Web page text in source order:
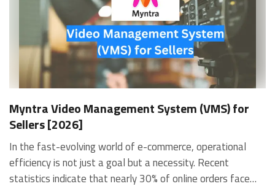
Myntra Video Management System (VMS) for
Sellers [2026]
In the fast-evolving world of e-commerce, operational efficiency is not just a goal but a necessity. Recent statistics indicate that nearly 30% of online orders face issues such as incorrect items or damaged goods, leading to considerable customer dissatisfaction and increased return rates. To address these challenges, Myntra has developed its Myntra video management system, a sophisticated tool designed to enhance the order fulfillment process through video documentation. This system streamlines operations and fosters customer trust by ensuring accountability and transparency. Understanding what a video management system entails is crucial for sellers looking to optimise their processes. A video management system (VMS) captures and stores video evidence of the packing process, allowing sellers to resolve disputes quickly and efficiently. This article will explore the features, benefits, and implementation strategies of Myntra's VMS, providing sellers with the insights needed to leverage this powerful tool effectively. What Is a Video Management System? A video management system is a software solution that facilitates the recording, storing, and managing video footage from various sources. In e-commerce, ensuring accurate order fulfillment and enhancing customer service is vital. By documenting each step of the packing process, sellers can provide irrefutable evidence in case of disputes over product condition or accuracy. Key Components of a Video Management System: Video Capture: Utilises cameras or webcams to record the packing process. Storage Solutions: Offers secure storage options for easy retrieval of video footage. User Interface: Provides an accessible platform for users to manage and review videos. Features of Myntra's Video Management System Myntra's Video Management System (VMS) is a comprehensive solution designed to enhance the efficiency and accuracy of order fulfillment for sellers on the platform. By leveraging advanced technology, this system provides a range of features that streamline operations, improve customer satisfaction, and facilitate effective dispute resolution. Below are the key features that make Myntra's VMS an indispensable tool for e-commerce sellers. Automated Video Documentation One of the standout features of Myntra's VMS is its ability to document the packing process for every order automatically. When a packer scans the shipping label, the system begins recording a video that captures the entire packing sequence. This includes: Visual Evidence: The video provides clear visual proof of the product being packed, including its condition, tags, and packaging details. This documentation safeguards against disputes related to incorrect or damaged items. Time-Stamped Records: Each video is time-stamped, ensuring an accurate record of when the packing occurred. This feature is crucial for tracking accountability and maintaining operational integrity. User-Friendly Interface Myntra's VMS is designed with usability in mind. The user-friendly interface allows sellers to navigate the system easily, even without extensive technical expertise. Key aspects include: Intuitive Navigation: The layout is straightforward, enabling users to access various functionalities without confusion. Quick Access to Videos: Sellers can swiftly retrieve recorded videos using order IDs through an accessible admin panel, facilitating rapid dispute resolution. Integration with Existing Systems The VMS seamlessly integrates with other tools and systems sellers use on Myntra. This integration enhances overall operational efficiency by allowing for: Streamlined Workflows: Sellers can manage their orders from a single dashboard, reducing the need to switch between multiple platforms. Data Synchronisation: Information such as inventory levels and order statuses can be synchronised across systems, ensuring that all data is up-to-date and accurate. Real-Time Monitoring Another significant feature of Myntra's VMS is its real-time tracking of the packing process. This feature includes: Live Video Feed: Supervisors can monitor the packing process in real-time through live video feeds. This oversight helps ensure compliance with packing standards and reduces errors. Alerts and Notifications: The system can send alerts if discrepancies are detected during the packing process, allowing immediate corrective actions. Comprehensive Reporting Tools Myntra's VMS comes equipped with robust reporting tools that provide valuable insights into packing operations. These tools enable sellers to: Analyse Performance Metrics: Sellers can track key performance indicators (KPIs) related to order fulfillment accuracy and efficiency. Generate Custom Reports: The system allows users to create customised reports based on specific parameters, helping sellers identify trends and areas for improvement. Enhanced Security Features Security is paramount in any e-commerce operation, and Myntra's VMS addresses this concern through various features: Secure Video Storage: All recorded videos are stored securely within the system, protecting sensitive information from unauthorised access. Access Controls: Sellers can set permissions for different users within their organisation, ensuring that only authorised personnel can access specific functionalities or data. Scalability As businesses grow, their operational needs change. Myntra's VMS is designed to be scalable, allowing sellers to: Accommodate Increased Volume: The system can handle increased order volumes without compromising performance or speed. Adapt to Business Changes: Whether a seller expands their product line or enters new markets, the VMS can be adjusted to meet evolving business requirements. Myntra's Video Management System offers a comprehensive suite of features that cater specifically to the needs of e-commerce sellers. From automated video documentation to real-time monitoring and robust reporting tools, this system enhances operational efficiency and builds trust with customers through transparency and accountability. Also read: How to Sell On Myntra: Guide to Become Myntra Seller Benefits of Using Myntra's VMS Implementing Myntra's video management system offers numerous advantages for sellers: Accuracy in Order Fulfillment: By capturing detailed videos of each packed order, sellers can significantly reduce errors related to incorrect items being shipped. This accuracy not only enhances customer satisfaction but also minimises return rates. Efficient Dispute Resolution: In cases where customers report issues such as damaged or missing items, having recorded video evidence allows sellers to resolve disputes swiftly. This capability fosters trust between sellers and customers, ultimately increasing loyalty. Enhanced Transparency: Providing visual proof of order fulfillment builds transparency in transactions. Customers feel more secure knowing that there is documented evidence supporting their purchases. How to Implement Myntra's VMS? Implementing Myntra's VMS involves several straightforward steps: Step 1: Accessing the VMS Platform: Sellers need to log into the VMS platform using credentials provided by Myntra. This initial step is crucial for setting up access for packers. Step 2: Setting Up Packer Accounts: Each packing station requires individual accounts for packers. Sellers must create these accounts within the VMS interface to ensure that all packing activities are recorded accurately. Step 3: Recording the Packing Process: Once set up, packers can begin recording videos by scanning shipping labels and documenting each order as it is packed. The system automatically saves these videos for future reference. Step 4: Accessing Recorded Videos: Sellers can retrieve recorded videos using order IDs through the admin panel. This feature allows for quick access during dispute resolution processes. Best Practices for Utilising Myntra's VMS To maximise the effectiveness of Myntra's VMS, sellers should consider the following best practices: Consistent Training for Packers: Regular training sessions for packers on using the VMS effectively can improve compliance and ensure that all necessary steps are followed during packing. Regular Maintenance Checks: Sellers should conduct routine checks on their recording equipment (e.g., webcams and scanners) to ensure they function correctly and capture high-quality footage. Monitoring Video Storage: Keeping track of stored videos is essential for efficient retrieval. Sellers should implement a systematic approach to managing video files based on order IDs or dates. Challenges in Implementing Video Management Systems While there are numerous benefits associated with implementing a video management system like Myntra’s, sellers may face certain challenges: Initial Setup Costs: Investing in hardware such as cameras and storage solutions can require significant upfront costs. However, these costs should be viewed as long-term operational efficiency investments. Technical Support Requirements: Sellers may need ongoing technical support to address issues related to the VMS software or hardware malfunctions. Establishing a reliable support channel is essential for minimizing downtime. Resistance to Change: Some employees may be resistant to adopting new technologies. Effective change management strategies should be employed to facilitate a smooth transition. Explore - Myntra Fulfillment and Warehousing in India WareIQ’s Returns QC App: Streamlining Returns Management for Myntra Sellers Efficiently managing returns is crucial for maintaining a positive seller experience in the e-commerce sector. WareIQ’s Returns QC app complements Myntra's Video Management System (VMS), providing a comprehensive solution for handling outbound and in